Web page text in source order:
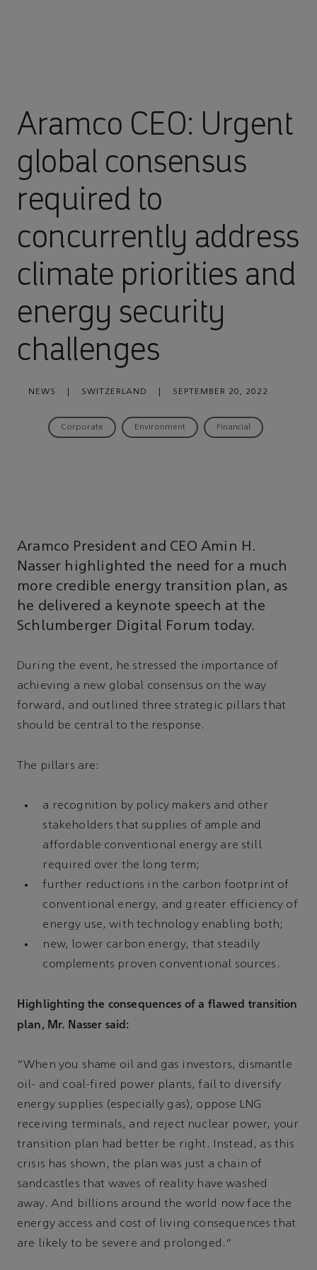
Aramco CEO: Urgent
global consensus
required to
concurrently address
climate priorities and
energy security
challenges
NEWS SWITZERLAND SEPTEMBER 20, 2022
Corporate Environment Financial
Aramco President and CEO Amin H.
Nasser highlighted the need for a much
more credible energy transition plan, as
he delivered a keynote speech at the
Schlumberger Digital Forum today.
During the event, he stressed the importance of
achieving a new global consensus on the way
forward, and outlined three strategic pillars that
should be central to the response.
The pillars are:
a recognition by policy makers and other
stakeholders that supplies of ample and
affordable conventional energy are still
required over the long term;
further reductions in the carbon footprint of
conventional energy, and greater efficiency of
energy use, with technology enabling both;
new, lower carbon energy, that steadily
complements proven conventional sources.
Highlighting the consequences of a flawed transition
plan, Mr. Nasser said:
“When you shame oil and gas investors, dismantle
oil- and coal-fired power plants, fail to diversify
energy supplies (especially gas), oppose LNG
receiving terminals, and reject nuclear power, your
transition plan had better be right. Instead, as this
crisis has shown, the plan was just a chain of
sandcastles that waves of reality have washed
away. And billions around the world now face the
energy access and cost of living consequences that
are likely to be severe and prolonged.”